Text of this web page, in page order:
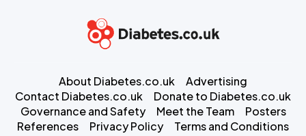
About Diabetes.co.uk
Advertising
Contact Diabetes.co.uk
Donate to Diabetes.co.uk
Governance and Safety
Meet the Team
Posters
References
Privacy Policy Terms and Conditions